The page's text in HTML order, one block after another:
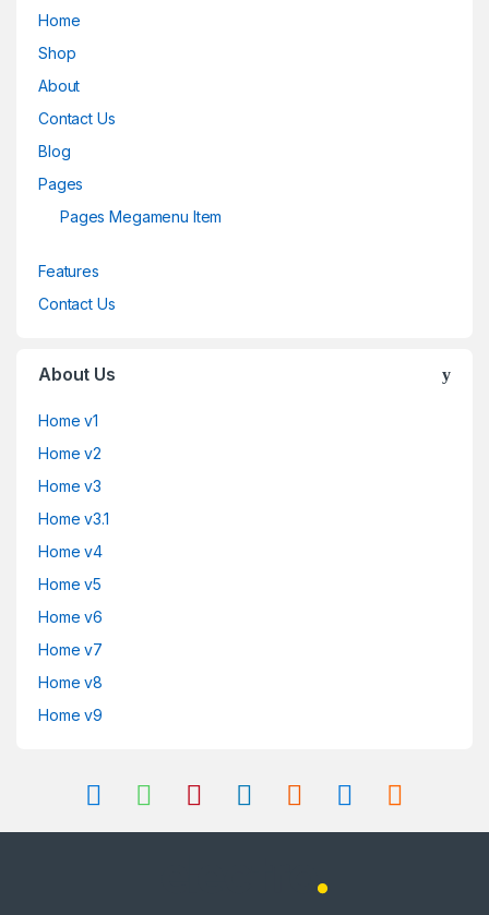
Home
Shop
About
Contact Us
Blog
Pages
Pages Megamenu Item
Features
Contact Us
About Us
Home v1
Home v2
Home v3
Home v3.1
Home v4
Home v5
Home v6
Home v7
Home v8
Home v9